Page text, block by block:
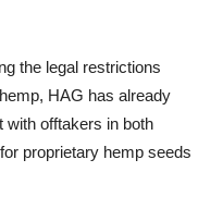
the legal restrictions
HAG has already
with offtakers in both
proprietary hemp seeds